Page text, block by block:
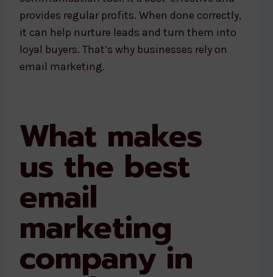
provides regular profits. When done correctly,
it can help nurture leads and turn them into
loyal buyers. That’s why businesses rely on
email marketing.
What makes
us the best
email
marketing
company in